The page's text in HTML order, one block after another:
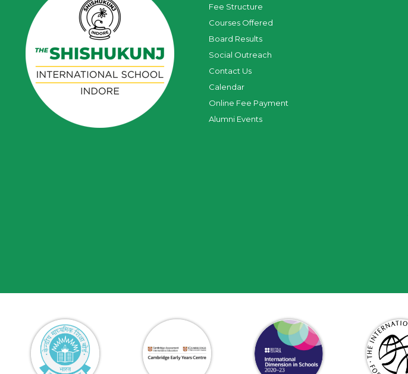
Fee Structure
Courses Offered
Board Results
Social Outreach
Contact Us
Calendar
Online Fee Payment
Alumni Events